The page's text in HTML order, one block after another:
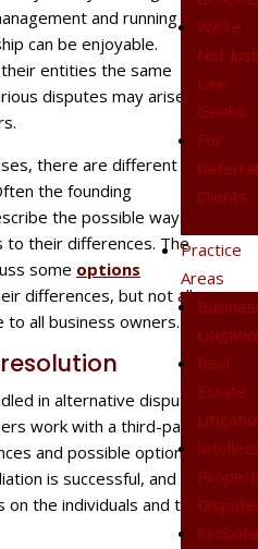
We’re
Not Just
Law
Geeks
For
Referral
Clients
Practice
Areas
Real
Estate
and running of
can be enjoyable.
entities the same
disputes may arise
there are different
the founding
the possible ways
to their differences. The
some options
differences, but not all
to all business owners.
in alternative dispute
work with a third-party
and possible options
is successful, and
the individuals and their